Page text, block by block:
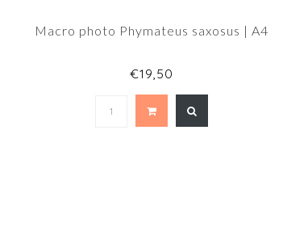
Macro photo Phymateus saxosus | A4
€19,50